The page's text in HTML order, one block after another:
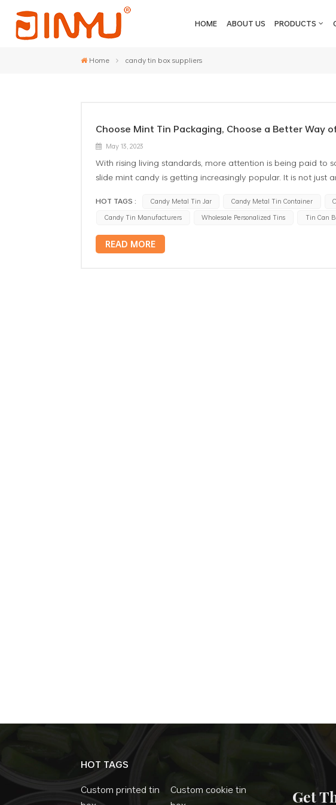
HOME ABOUT US PRODUCTS
Home candy tin box suppliers
Choose Mint Tin Packaging, Choose a Better Way
May 13, 2023
With rising living standards, more attention is being paid to
slide mint candy is getting increasingly popular. It is not just
mint candy tin packaging is also increasing. Thin mint
beautiful, full of fashion. It not only ensures the freshness
gift to present, whether to friends or to family, it brings
furthermore a healthy choice. Free of additives and artificial
HOT TAGS : Candy Metal Tin Jar Candy Metal Tin Container
Candy Tin Manufacturers
Wholesale Personalized Tins Tin Can
READ MORE
HOT TAGS
Custom printed tin
Custom cookie tin
Get